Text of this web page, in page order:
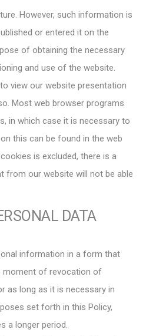
However, such information is
or entered it on the
of obtaining the necessary
and use of the website.
view our website presentation
Most web browser programs
in which case it is necessary to
this can be found in the web
is excluded, there is a
from our website will not be able
DATA
information in a form that
moment of revocation of
as long as it is necessary in
set forth in this Policy,
a longer period.